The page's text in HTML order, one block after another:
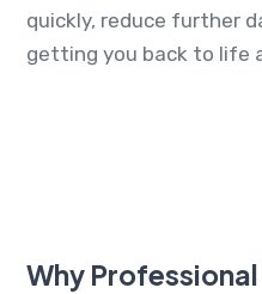
quickly, reduce further
getting you back to life
Why